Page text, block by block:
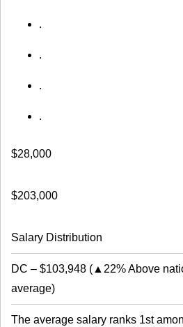
.
.
.
.
$28,000
$203,000
Salary Distribution
DC – $103,948 ( ▲22% Above
average)
The average salary ranks 1st